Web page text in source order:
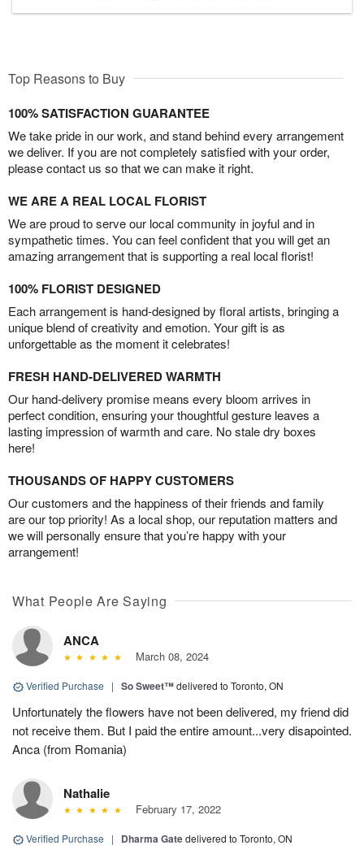
Top Reasons to Buy
100% SATISFACTION GUARANTEE
We take pride in our work, and stand behind every arrangement
we deliver. If you are not completely satisfied with your order,
please contact us so that we can make it right.
WE ARE A REAL LOCAL FLORIST
We are proud to serve our local community in joyful and in
sympathetic times. You can feel confident that you will get an
amazing arrangement that is supporting a real local florist!
100% FLORIST DESIGNED
Each arrangement is hand-designed by floral artists, bringing a
unique blend of creativity and emotion. Your gift is as
unforgettable as the moment it celebrates!
FRESH HAND-DELIVERED WARMTH
Our hand-delivery promise means every bloom arrives in
perfect condition, ensuring your thoughtful gesture leaves a
lasting impression of warmth and care. No stale dry boxes
here!
THOUSANDS OF HAPPY CUSTOMERS
Our customers and the happiness of their friends and family
are our top priority! As a local shop, our reputation matters and
we will personally ensure that you’re happy with your
arrangement!
What People Are Saying
ANCA
March 08, 2024
Verified Purchase | So Sweet™delivered to Toronto, ON
Unfortunately the flowers have not been delivered, my friend did
not receive them. But I paid the entire amount...very disapointed.
Anca (from Romania)
Nathalie
February 17, 2022
Verified Purchase | Dharma Gatedelivered to Toronto, ON